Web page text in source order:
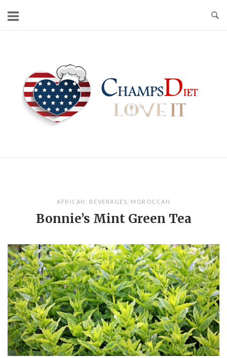
AFRICAN BEVERAGES MOROCCAN
Bonnie’s Mint Green Tea